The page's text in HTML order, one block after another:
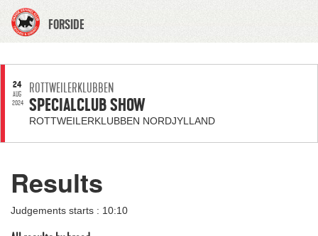
FORSIDE
24
AUG
2024
ROTTWEILERKLUBBEN
SPECIALCLUB SHOW
ROTTWEILERKLUBBEN NORDJYLLAND
Results
Judgements starts : 10:10